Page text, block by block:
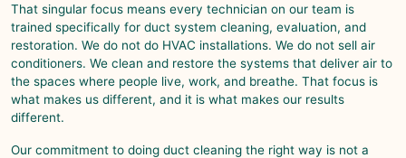
That singular focus means every technician on our team is
trained specifically for duct system cleaning, evaluation, and
restoration. We do not do HVAC installations. We do not sell air
conditioners. We clean and restore the systems that deliver air to
the spaces where people live, work, and breathe. That focus is
what makes us different, and it is what makes our results
different.
Our commitment to doing duct cleaning the right way is not a